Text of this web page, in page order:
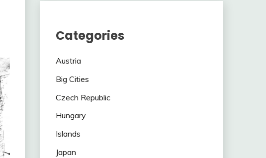
Categories
Austria
Big Cities
Czech Republic
Hungary
Islands
Japan